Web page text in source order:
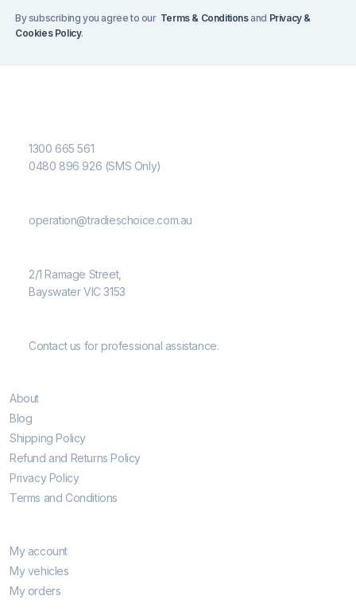
By subscribing you agree to our Terms & Conditionsand Privacy &
Cookies Policy.
1300 665 561
0480 896 926 (SMS Only)
operation@tradieschoice.com.au
2/1 Ramage Street,
Bayswater VIC 3153
Contact us for professional assistance.
About
Blog
Shipping Policy
Refund and Returns Policy
Privacy Policy
Terms and Conditions
My account
My vehicles
My orders